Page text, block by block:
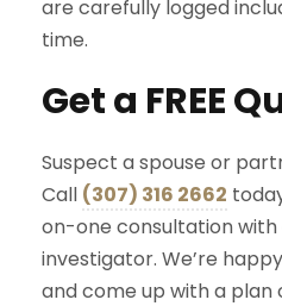
are carefully logged
time.
Get a FREE
Suspect a spouse or
Call (307) 316 2662
on-one consultation
investigator. We’re
and come up with a plan